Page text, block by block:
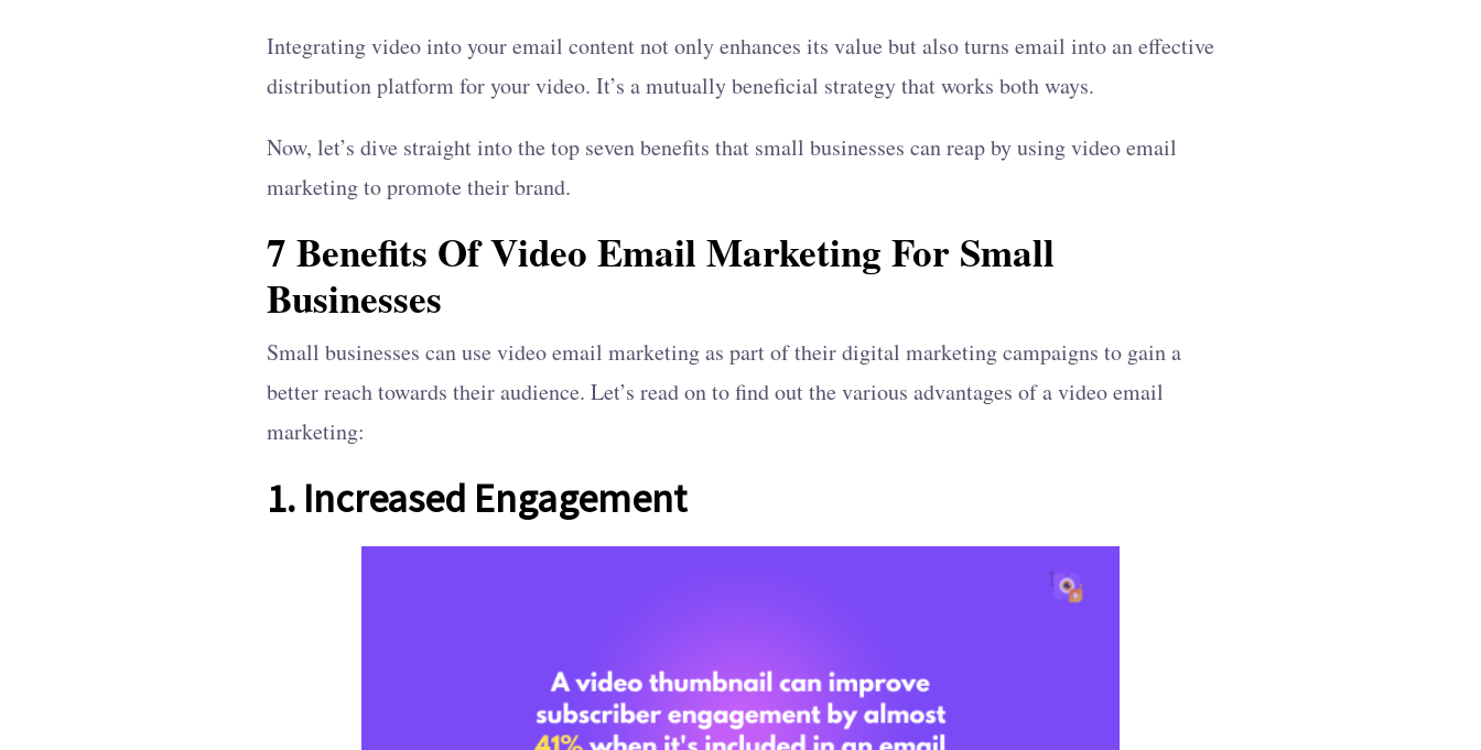
Integrating video into your email content not only enhances its value but also turns email into an effective
distribution platform for your video. It’s a mutually beneficial strategy that works both ways.
Now, let’s dive straight into the top seven benefits that small businesses can reap by using video email
marketing to promote their brand.
7 Benefits Of Video Email Marketing For Small
Businesses
Small businesses can use video email marketing as part of their digital marketing campaigns to gain a
better reach towards their audience. Let’s read on to find out the various advantages of a video email
marketing:
1. Increased Engagement